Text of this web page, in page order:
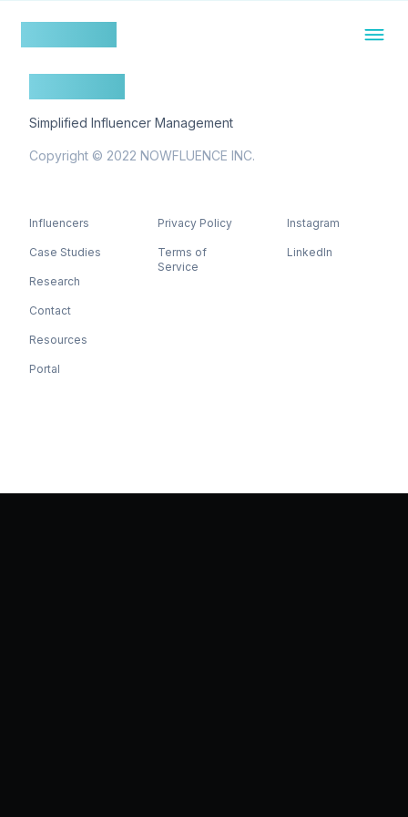
Simplified Influencer Management
Copyright © 2022 NOWFLUENCE INC.
Influencers
Case Studies
Research
Contact
Resources
Portal
Privacy Policy
Terms of
Service
Instagram
LinkedIn